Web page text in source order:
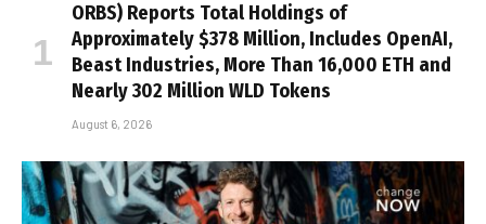
ORBS) Reports Total Holdings of
Approximately $378 Million, Includes OpenAI,
Beast Industries, More Than 16,000 ETH and
Nearly 302 Million WLD Tokens
August 6, 2026